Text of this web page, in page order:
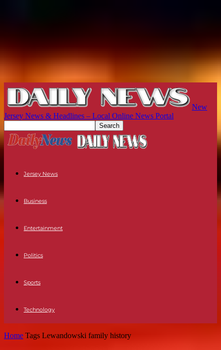
New
Jersey News & Headlines – Local Online News Portal
Jersey News
Business
Entertainment
Politics
Sports
Technology
Home Tags Lewandowski family history